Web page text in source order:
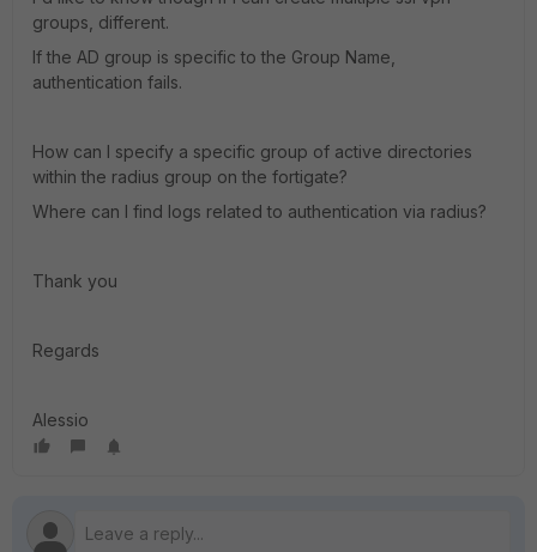
groups, different.
If the AD group is specific to the Group Name,
authentication fails.
How can I specify a specific group of active directories
within the radius group on the fortigate?
Where can I find logs related to authentication via radius?
Thank you
Regards
Alessio